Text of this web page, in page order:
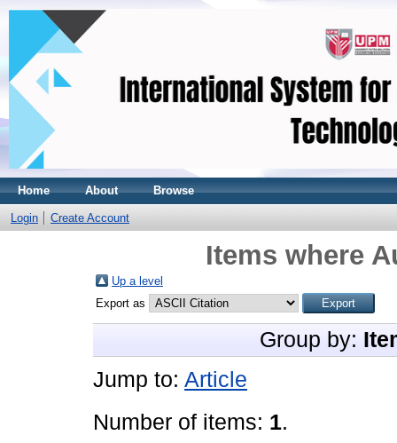
Home About Browse
Login Create Account
Items where
Up a level
Export as
Group by:
Jump to: Article
Number of items: 1.